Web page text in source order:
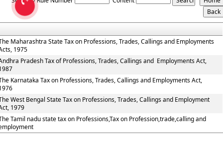
Maharashtra State Tax on Professions, Trades, Callings and Employments
1975
Pradesh Tax of Professions, Trades, Callings and Employments Act,
Karnataka Tax on Professions, Trades, Callings and Employments Act,
West Bengal State Tax on Professions, Trades, Callings and Employment
1979
Tamil nadu state tax on Professions,Tax on Profession,trade,calling and